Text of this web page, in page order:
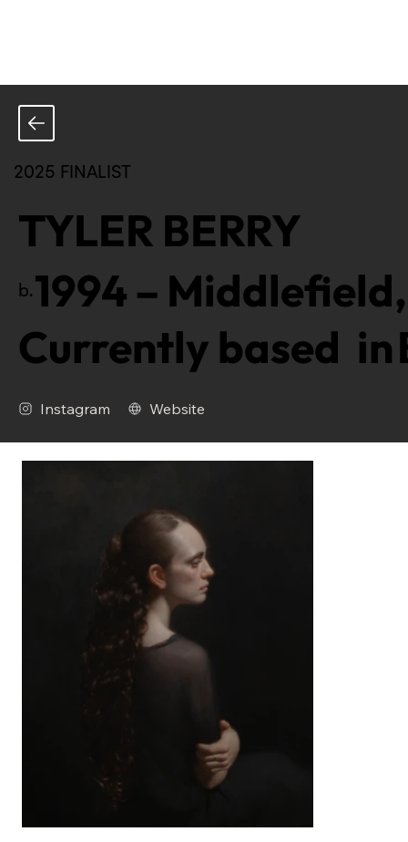
2025 FINALIST
TYLER BERRY
b.1994 –
Currently based in
Instagram Website